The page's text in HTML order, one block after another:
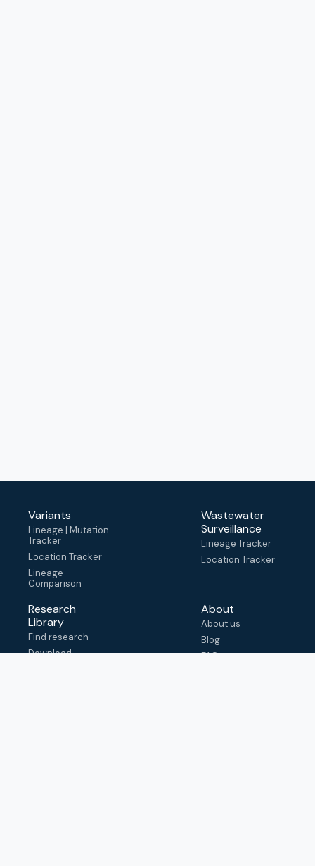
Variants
Lineage | Mutation
Tracker
Location Tracker
Lineage
Comparison
Wastewater
Surveillance
Lineage Tracker
Location Tracker
Research
Library
Find research
Download
About
About us
Blog
FAQ